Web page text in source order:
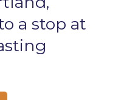
a stop at